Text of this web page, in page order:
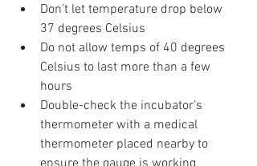
Don’t let temperature drop below
37 degrees Celsius
Do not allow temps of 40 degrees
Celsius to last more than a few
hours
Double-check the incubator’s
thermometer with a medical
thermometer placed nearby to